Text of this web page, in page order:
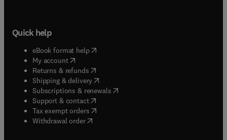
Quick help
eBook format help( opens in new tab/window
My account( opens in new tab/window
Returns & refunds( opens in new tab/window
Shipping & delivery(opens in new tab/window
Subscriptions & renewals( opens in new tab/window
Support & contact( opens in new tab/window
Tax exempt orders( opens in new tab/window
Withdrawal order